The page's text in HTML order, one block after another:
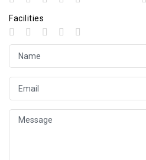
Facilities